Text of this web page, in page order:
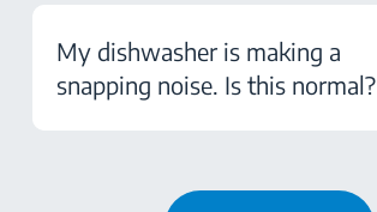
My dishwasher is making a
snapping noise. Is this normal?